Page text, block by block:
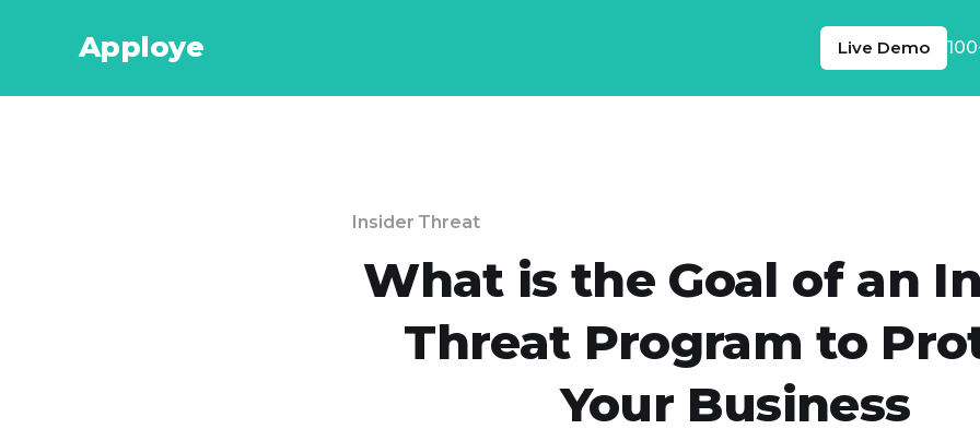
Apploye Live Demo
Insider Threat
What is the Goal of an
Threat Program to
Your Business